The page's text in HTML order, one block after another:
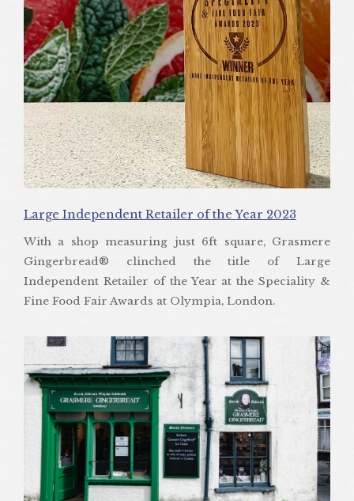
Large Independent Retailer of the Year 2023
With a shop measuring just 6ft square, Grasmere
Gingerbread® clinched the title of Large
Independent Retailer of the Year at the Speciality &
Fine Food Fair Awards at Olympia, London.